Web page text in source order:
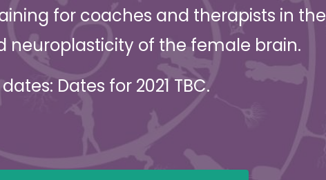
for coaches and therapists in the
neuroplasticity of the female brain.
Dates for 2021 TBC.